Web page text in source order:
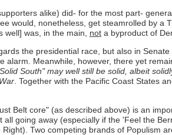
alike) did- for the most part-
would, nonetheless, get steamrolled by a
was, in the main, nota byproduct of
the presidential race, but also in
Meanwhile, however, there yet
South" may well still be solid, albeit
. Together with the Pacific Coast States
Belt core" (as described above) is an
all going away (especially if the 'Feel the
Two competing brands of Populism